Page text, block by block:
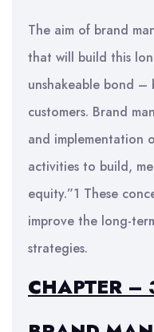
The aim of brand
that will build this
unshakeable bond –
customers. Brand
and implementation
activities to build,
equity.”1 These
improve the long-
strategies.
CHAPTER –